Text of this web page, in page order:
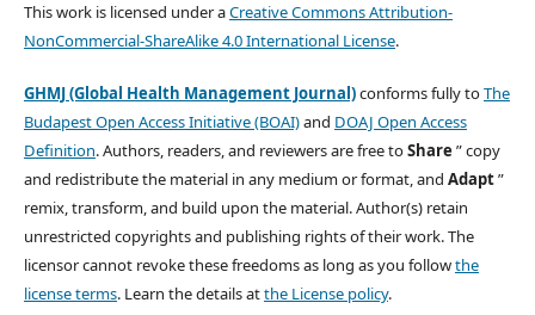
This work is licensed under aCreative Commons Attribution-
NonCommercial-ShareAlike 4.0 International License.
GHMJ (Global Health Management Journal)conforms fully toThe
Budapest Open Access Initiative (BOAI)and DOAJ Open Access
Definition. Authors, readers, and reviewers are free toShare ” copy
and redistribute the material in any medium or format, and Adapt”
remix, transform, and build upon the material. Author(s) retain
unrestricted copyrights and publishing rights of their work. The
licensor cannot revoke these freedoms as long as you followthe
license terms. Learn the details atthe License policy.